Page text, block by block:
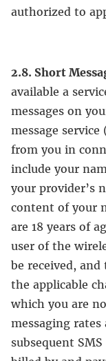
authorized to
2.8. Short
available a
messages on
message service
from you in
include your
your provider’s
content of your
are 18 years of
user of the
be received,
the applicable
which you are
messaging
subsequent